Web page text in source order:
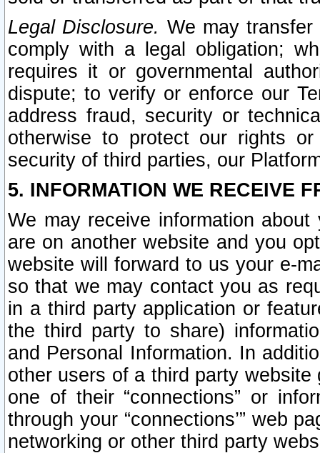
Legal Disclosure. We may
comply with a legal obligation;
requires it or governmental
dispute; to verify or enforce our
address fraud, security or
otherwise to protect our rights
security of third parties, our
5. INFORMATION WE RECEIVE
We may receive information
are on another website and you
website will forward to us your e-
so that we may contact you as
in a third party application or
the third party to share)
and Personal Information. In
other users of a third party
one of their “connections” or
through your “connections’” web
networking or other third party